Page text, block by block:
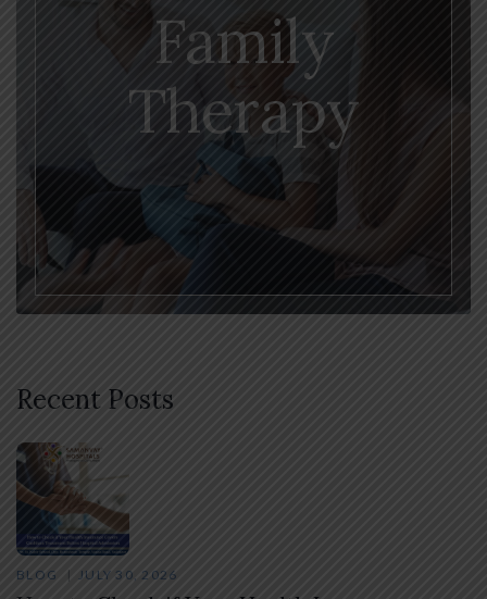
Family
Therapy
Recent Posts
BLOG JULY 30, 2026